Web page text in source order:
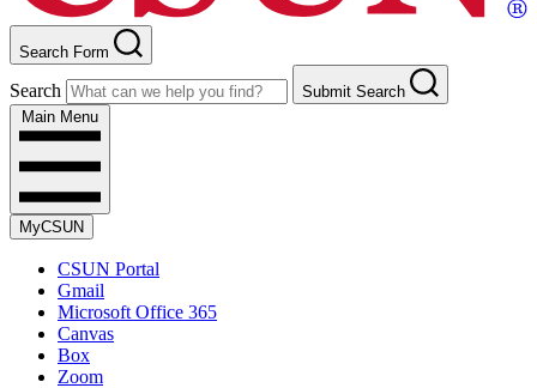
Search Form
Search
Submit Search
Main Menu
MyCSUN
CSUN Portal
Gmail
Microsoft Office 365
Canvas
Box
Zoom